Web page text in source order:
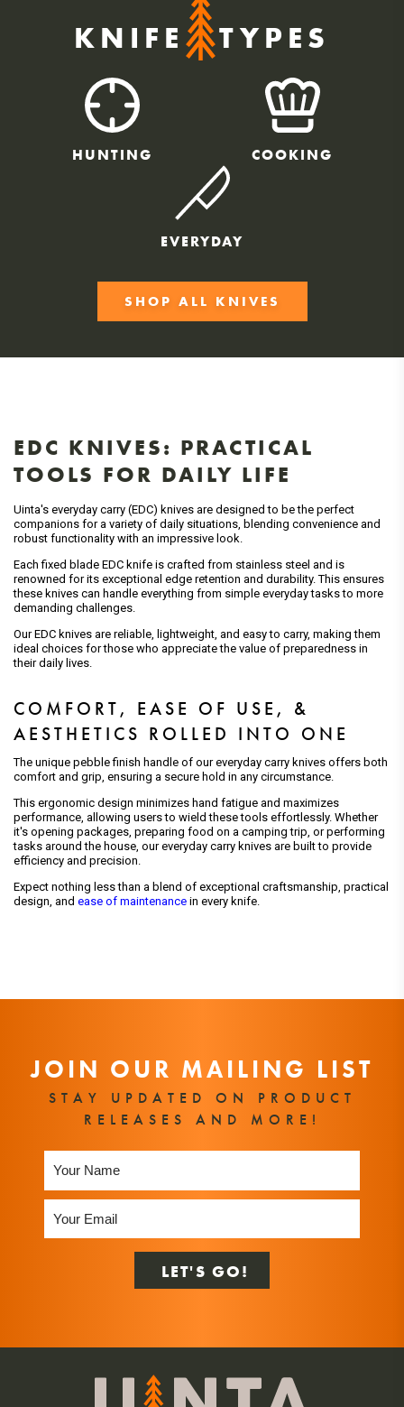
KNIFE TYPES
HUNTING COOKING
EVERYDAY
SHOP ALL KNIVES
EDC KNIVES: PRACTICAL
TOOLS FOR DAILY LIFE
Uinta's everyday carry (EDC) knives are designed to be the perfect
companions for a variety of daily situations, blending convenience and
robust functionality with an impressive look.
Each fixed blade EDC knife is crafted from stainless steel and is
renowned for its exceptional edge retention and durability. This ensures
these knives can handle everything from simple everyday tasks to more
demanding challenges.
Our EDC knives are reliable, lightweight, and easy to carry, making them
ideal choices for those who appreciate the value of preparedness in
their daily lives.
COMFORT, EASE OF USE, &
AESTHETICS ROLLED INTO ONE
The unique pebble finish handle of our everyday carry knives offers both
comfort and grip, ensuring a secure hold in any circumstance.
This ergonomic design minimizes hand fatigue and maximizes
performance, allowing users to wield these tools effortlessly. Whether
it's opening packages, preparing food on a camping trip, or performing
tasks around the house, our everyday carry knives are built to provide
efficiency and precision.
Expect nothing less than a blend of exceptional craftsmanship, practical
design, and ease of maintenance in every knife.
JOIN OUR MAILING LIST
STAY UPDATED ON PRODUCT
RELEASES AND MORE!